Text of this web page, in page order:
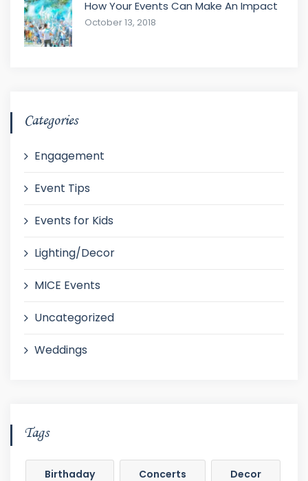
How Your Events Can Make An Impact
October 13, 2018
Categories
Engagement
Event Tips
Events for Kids
Lighting/Decor
MICE Events
Uncategorized
Weddings
Tags
Birthaday Concerts Decor